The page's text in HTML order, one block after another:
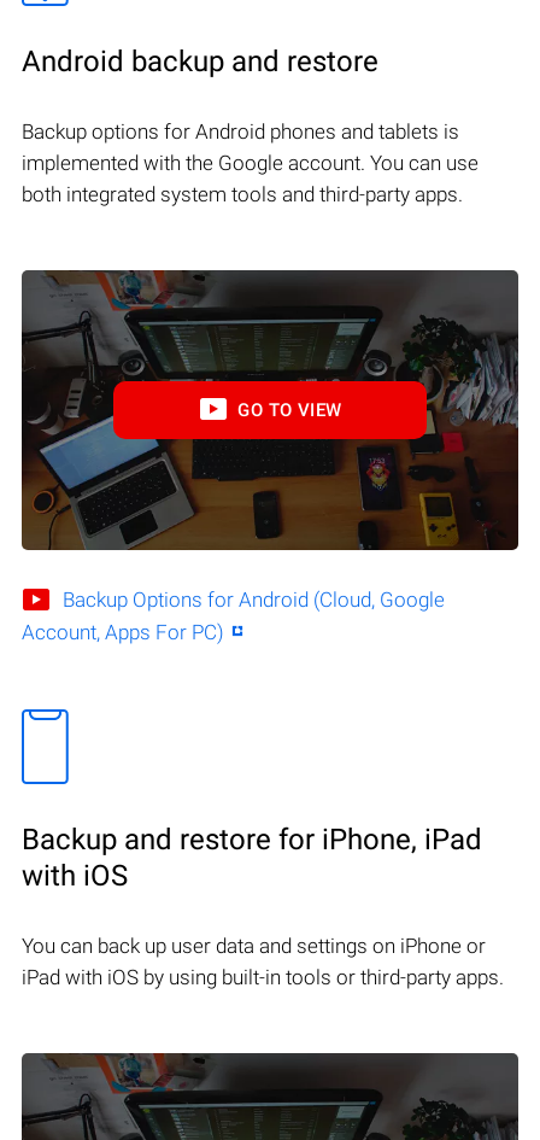
Android backup and restore
Backup options for Android phones and tablets is
implemented with the Google account. You can use
both integrated system tools and third-party apps.
GO TO VIEW
Backup Options for Android (Cloud, Google
Account, Apps For PC)
Backup and restore for iPhone, iPad
with iOS
You can back up user data and settings on iPhone or
iPad with iOS by using built-in tools or third-party apps.